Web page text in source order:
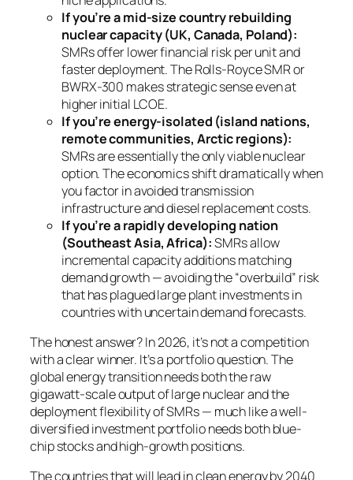
If you’re a mid-size country rebuilding
nuclear capacity (UK, Canada, Poland):
SMRs offer lower financial risk per unit and
faster deployment. The Rolls-Royce SMR or
BWRX-300 makes strategic sense even at
higher initial LCOE.
If you’re energy-isolated (island nations,
remote communities, Arctic regions):
SMRs are essentially theonlyviable nuclear
option. The economics shift dramatically when
you factor in avoided transmission
infrastructure and diesel replacement costs.
If you’re a rapidly developing nation
(Southeast Asia, Africa):SMRs allow
incremental capacity additions matching
demand growth — avoiding the “overbuild” risk
that has plagued large plant investments in
countries with uncertain demand forecasts.
The honest answer? In 2026, it’s not a competition
with a clear winner. It’s a portfolio question. The
global energy transition needs both the raw
gigawatt-scale output of large nuclear and the
deployment flexibility of SMRs — much like a well-
diversified investment portfolio needs both blue-
chip stocks and high-growth positions.
The countries that will lead in clean energy by 2040